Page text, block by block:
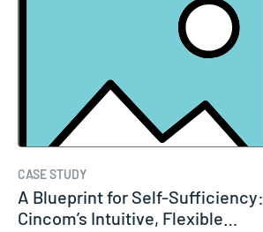
CASE STUDY
A Blueprint for Self-Sufficiency:
Cincom’s Intuitive, Flexible…